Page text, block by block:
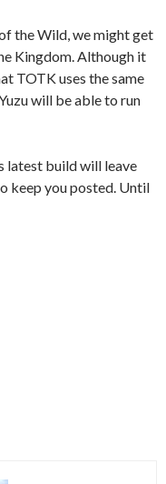
the Wild, we might get
Kingdom. Although it
TOTK uses the same
will be able to run
latest build will leave
keep you posted. Until